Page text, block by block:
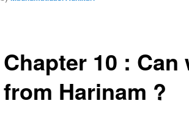
Chapter 10 :
from Harinam ?